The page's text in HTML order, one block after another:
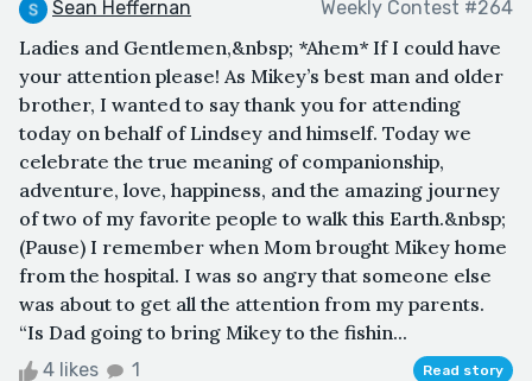
Sean Heffernan Weekly Contest #264
Ladies and Gentlemen,&nbsp; *Ahem* If I could have
your attention please! As Mikey’s best man and older
brother, I wanted to say thank you for attending
today on behalf of Lindsey and himself. Today we
celebrate the true meaning of companionship,
adventure, love, happiness, and the amazing journey
of two of my favorite people to walk this Earth.&nbsp;
(Pause) I remember when Mom brought Mikey home
from the hospital. I was so angry that someone else
was about to get all the attention from my parents.
“Is Dad going to bring Mikey to the fishin...
4 likes 1 Read story